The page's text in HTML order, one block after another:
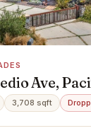
Ave,
3,708 sqft